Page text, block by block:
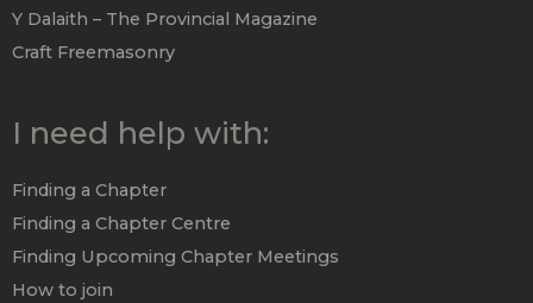
Y Dalaith – The Provincial Magazine
Craft Freemasonry
I need help with:
Finding a Chapter
Finding a Chapter Centre
Finding Upcoming Chapter Meetings
How to join